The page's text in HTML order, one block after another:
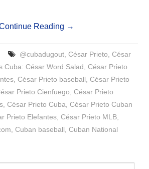
Reading →
@cubadugout, César Prieto, César
Cuba: César Word Salad,César Prieto
,César Prieto baseball,César Prieto
Prieto Cienfuego,César Prieto
,César Prieto Cuba,César Prieto Cuban
Prieto Elefantes,César Prieto MLB,
,Cuban baseball,Cuban National